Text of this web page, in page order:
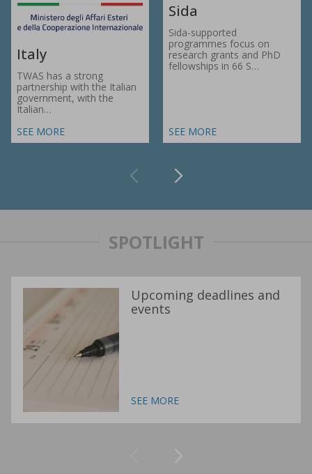
Italy
TWAS has a strong
partnership with the Italian
government, with the
Italian…
SEE MORE
Sida
Sida-supported
programmes focus on
research grants and PhD
fellowships in 66 S…
SEE MORE
SPOTLIGHT
Upcoming deadlines and
events